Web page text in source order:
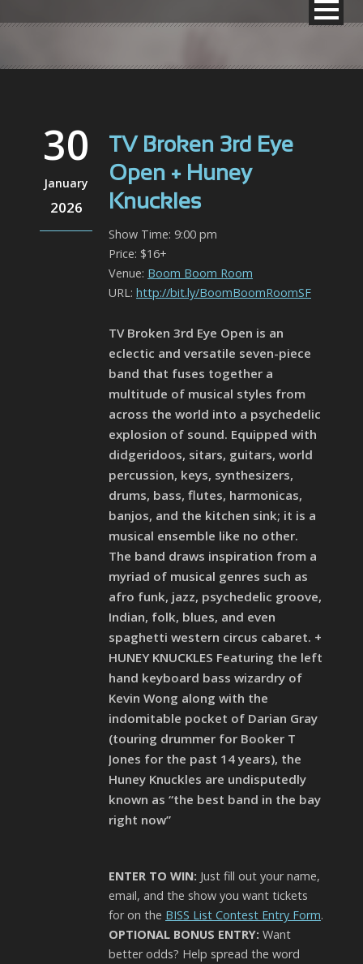
30
January
2026
TV Broken 3rd Eye
Open + Huney
Knuckles
Show Time: 9:00 pm
Price: $16+
Venue: Boom Boom Room
URL: http://bit.ly/BoomBoomRoomSF
TV Broken 3rd Eye Open is an
eclectic and versatile seven-piece
band that fuses together a
multitude of musical styles from
across the world into a psychedelic
explosion of sound. Equipped with
didgeridoos, sitars, guitars, world
percussion, keys, synthesizers,
drums, bass, flutes, harmonicas,
banjos, and the kitchen sink; it is a
musical ensemble like no other.
The band draws inspiration from a
myriad of musical genres such as
afro funk, jazz, psychedelic groove,
Indian, folk, blues, and even
spaghetti western circus cabaret. +
HUNEY KNUCKLES Featuring the left
hand keyboard bass wizardry of
Kevin Wong along with the
indomitable pocket of Darian Gray
(touring drummer for Booker T
Jones for the past 14 years), the
Huney Knuckles are undisputedly
known as “the best band in the bay
right now”
ENTER TO WIN: Just fill out your name,
email, and the show you want tickets
for on the BISS List Contest Entry Form.
OPTIONAL BONUS ENTRY: Want
better odds? Help spread the word